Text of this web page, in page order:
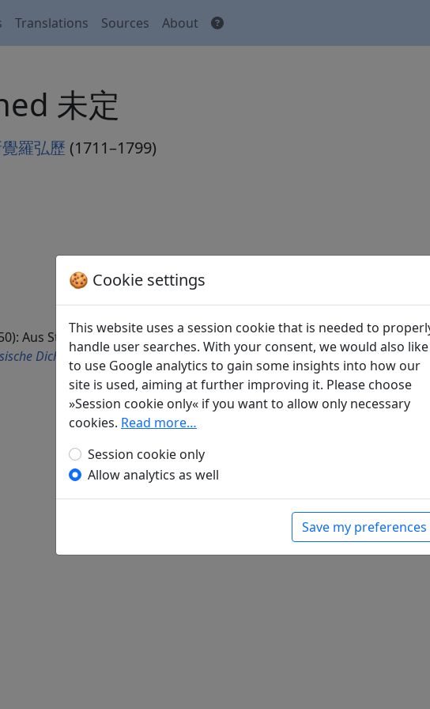
Translations Sources About
未定
羅弘歷 (1711–1799)
Aus Streifereien Kaisers Tsching Ti. III. Aufstand
Dichtungen. Lyrik, Werke. München: Klaus Boer Verlag, 1995.
🍪 Cookie settings
This website uses a session cookie that is needed to
handle user searches. With your consent, we would also like
to use Google analytics to gain some insights into how our
site is used, aiming at further improving it. Please choose
»Session cookie only« if you want to allow only necessary
cookies. Read more…
Session cookie only
Allow analytics as well
Save my preferences